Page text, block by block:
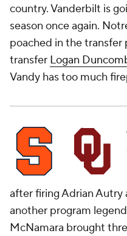
country. Vanderbilt is
season once again.
poached in the transfer
transfer Logan
Vandy has too much
after firing Adrian Autry
another program
McNamara brought